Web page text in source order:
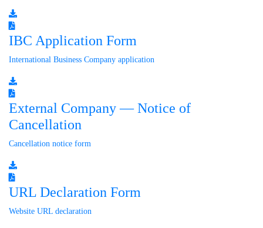
IBC Application Form
International Business Company application
External Company — Notice of
Cancellation
Cancellation notice form
URL Declaration Form
Website URL declaration